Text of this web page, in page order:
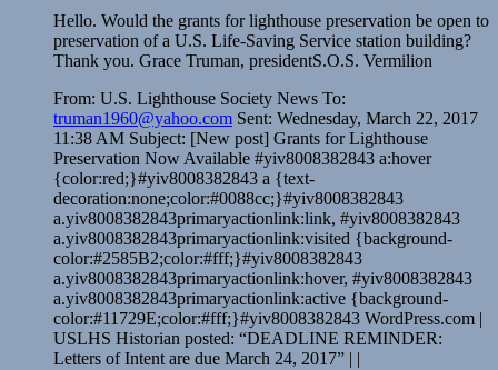
Hello. Would the grants for lighthouse preservation be open to
preservation of a U.S. Life-Saving Service station building?
Thank you. Grace Truman, presidentS.O.S. Vermilion
From: U.S. Lighthouse Society News To:
truman1960@yahoo.com Sent: Wednesday, March 22, 2017
11:38 AM Subject: [New post] Grants for Lighthouse
Preservation Now Available #yiv8008382843 a:hover
{color:red;}#yiv8008382843 a {text-
decoration:none;color:#0088cc;}#yiv8008382843
a.yiv8008382843primaryactionlink:link, #yiv8008382843
a.yiv8008382843primaryactionlink:visited {background-
color:#2585B2;color:#fff;}#yiv8008382843
a.yiv8008382843primaryactionlink:hover, #yiv8008382843
a.yiv8008382843primaryactionlink:active {background-
color:#11729E;color:#fff;}#yiv8008382843 WordPress.com |
USLHS Historian posted: “DEADLINE REMINDER:
Letters of Intent are due March 24, 2017” | |